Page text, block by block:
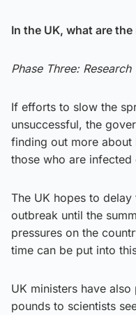
In the UK, what are
Phase Three: Research
If efforts to slow the
unsuccessful, the
finding out more about
those who are
The UK hopes to
outbreak until the
pressures on the
time can be put into
UK ministers have
pounds to scientists